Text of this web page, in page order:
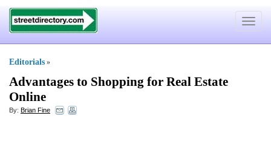
Toggle
Editorials »
Advantages to Shopping for Real Estate
Online
By: Brian Fine